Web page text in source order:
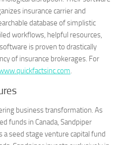
insurance carrier and
database of simplistic
workflows, helpful resources,
is proven to drastically
of insurance brokerages. For
.
business transformation. As
funds in Canada, Sandpiper
a seed stage venture capital fund